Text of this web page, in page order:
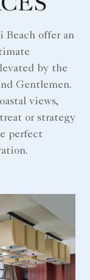
offer an
by the
Gentlemen.
views,
or strategy
perfect